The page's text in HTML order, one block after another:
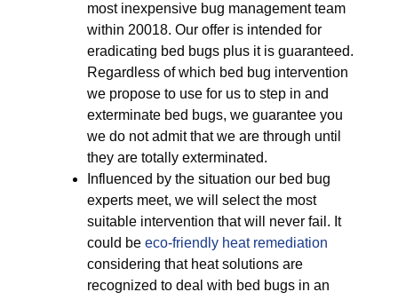
most inexpensive bug management team
within 20018. Our offer is intended for
eradicating bed bugs plus it is guaranteed.
Regardless of which bed bug intervention
we propose to use for us to step in and
exterminate bed bugs, we guarantee you
we do not admit that we are through until
they are totally exterminated.
Influenced by the situation our bed bug
experts meet, we will select the most
suitable intervention that will never fail. It
could be eco-friendly heat remediation
considering that heat solutions are
recognized to deal with bed bugs in an